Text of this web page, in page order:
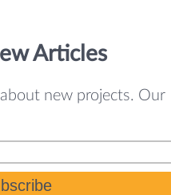
Articles
new projects. Our